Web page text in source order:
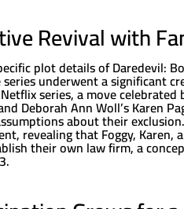
Revival with
plot details of Daredevil:
underwent a significant
series, a move celebrated
Deborah Ann Woll’s Karen
about their
revealing that Foggy, Karen,
their own law firm, a